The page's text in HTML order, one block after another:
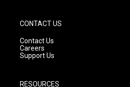
CONTACT US
Contact Us
Careers
Support Us
RESOURCES